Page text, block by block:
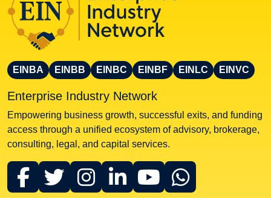
EINBA EINBB EINBC EINBF EINLC EINVC
Enterprise Industry Network
Empowering business growth, successful exits, and funding
access through a unified ecosystem of advisory, brokerage,
consulting, legal, and capital services.